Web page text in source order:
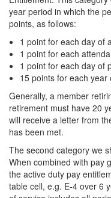
year period in which the
points, as follows:
1 point for each day of
1 point for each
1 point for each day of
15 points for each
Generally, a member
retirement must have 20
will receive a letter from
has been met.
The second category we
When combined with pay
the active duty pay
table cell, e.g. E-4 over 6